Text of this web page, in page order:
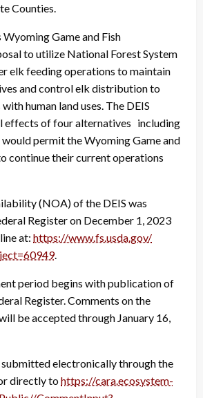
Counties.
Wyoming Game and Fish
to utilize National Forest System
elk feeding operations to maintain
and control elk distribution to
human land uses. The DEIS
effects of four alternatives including
permit the Wyoming Game and
continue their current operations
(NOA) of the DEIS was
Register on December 1, 2023
at: https://www.fs.usda.gov/
.
period begins with publication of
Register. Comments on the
be accepted through January 16,
submitted electronically through the
directly tohttps://cara.ecosystem-